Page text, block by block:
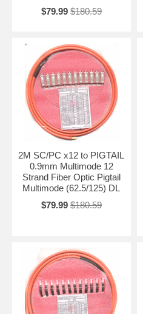
$79.99 $180.59
2M SC/PC x12 to PIGTAIL
0.9mm Multimode 12
Strand Fiber Optic Pigtail
Multimode (62.5/125) DL
$79.99 $180.59